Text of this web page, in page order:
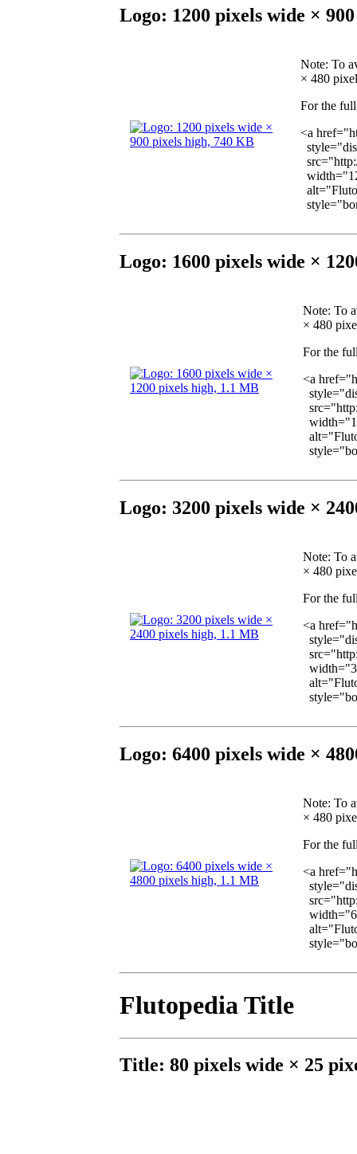
Logo: 1200 pixels wide ×
Note: To
× 480
For the
<a
Logo: 1600 pixels wide ×
Note: To
× 480
For the
<a
Logo: 3200 pixels wide ×
Note: To
× 480
For the
<a
Logo: 6400 pixels wide ×
Note: To
× 480
For the
<a
Flutopedia Title
Title: 80 pixels wide × 25